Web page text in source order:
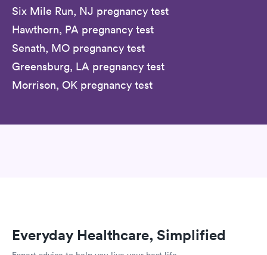
Six Mile Run, NJ pregnancy test
Hawthorn, PA pregnancy test
Senath, MO pregnancy test
Greensburg, LA pregnancy test
Morrison, OK pregnancy test
Everyday Healthcare, Simplified